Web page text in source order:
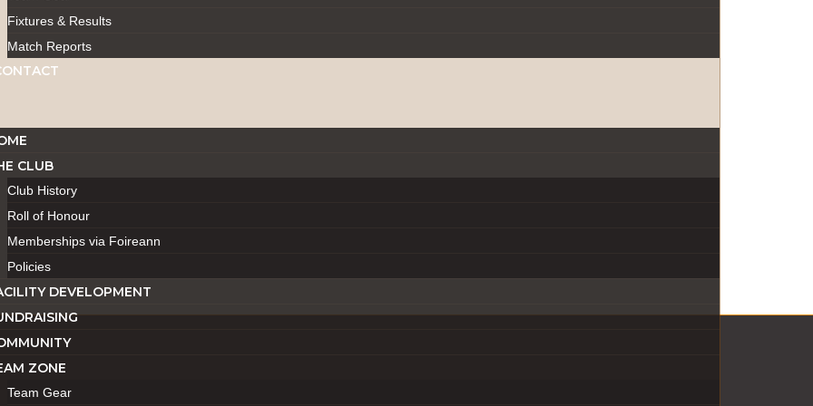
Fixtures & Results
Match Reports
CLUB
Club History
Roll of Honour
Memberships via Foireann
Policies
DEVELOPMENT
ZONE
Team Gear